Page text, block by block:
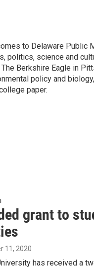
to Delaware Public
politics, science and
Berkshire Eagle in
policy and
paper.
grant to
11, 2020
has received a